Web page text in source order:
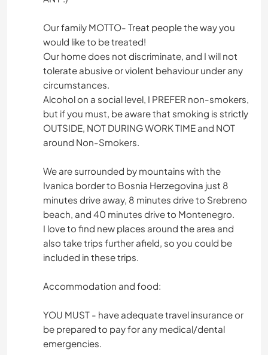
Our family MOTTO- Treat people the way you
would like to be treated!
Our home does not discriminate, and I will not
tolerate abusive or violent behaviour under any
circumstances.
Alcohol on a social level, I PREFER non-smokers,
but if you must, be aware that smoking is strictly
OUTSIDE, NOT DURING WORK TIME and NOT
around Non-Smokers.
We are surrounded by mountains with the
Ivanica border to Bosnia Herzegovina just 8
minutes drive away, 8 minutes drive to Srebreno
beach, and 40 minutes drive to Montenegro.
I love to find new places around the area and
also take trips further afield, so you could be
included in these trips.
Accommodation and food:
YOU MUST - have adequate travel insurance or
be prepared to pay for any medical/dental
emergencies.